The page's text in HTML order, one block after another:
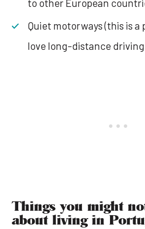
to other European
Quiet motorways (this is a
love long-distance
Things you might
about living in